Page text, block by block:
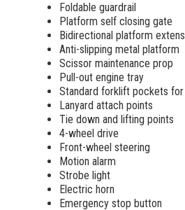
Foldable guardrail
Platform self closing gate
Bidirectional platform
Anti-slipping metal platform
Scissor maintenance prop
Pull-out engine tray
Standard forklift pockets
Lanyard attach points
Tie down and lifting points
4-wheel drive
Front-wheel steering
Motion alarm
Strobe light
Electric horn
Emergency stop button